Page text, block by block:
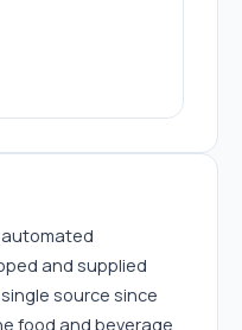
automated
and supplied
source since
food and beverage